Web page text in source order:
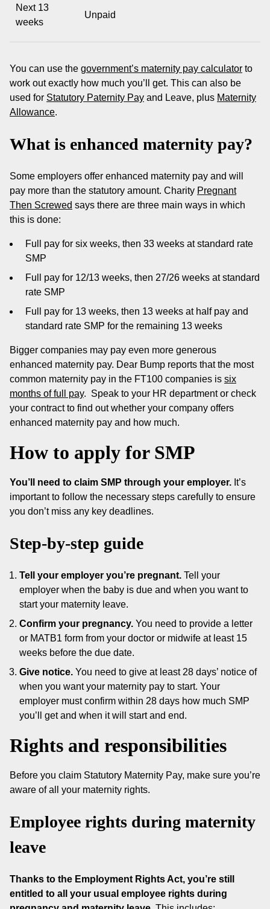
Next 13
weeks
Unpaid
You can use the government’s maternity pay calculator to
work out exactly how much you’ll get. This can also be
used for Statutory Paternity Pay and Leave, plus Maternity
Allowance.
What is enhanced maternity pay?
Some employers offer enhanced maternity pay and will
pay more than the statutory amount. Charity Pregnant
Then Screwed says there are three main ways in which
this is done:
Full pay for six weeks, then 33 weeks at standard rate
SMP
Full pay for 12/13 weeks, then 27/26 weeks at standard
rate SMP
Full pay for 13 weeks, then 13 weeks at half pay and
standard rate SMP for the remaining 13 weeks
Bigger companies may pay even more generous
enhanced maternity pay. Dear Bump reports that the most
common maternity pay in the FT100 companies is six
months of full pay. Speak to your HR department or check
your contract to find out whether your company offers
enhanced maternity pay and how much.
How to apply for SMP
You’ll need to claim SMP through your employer. It’s
important to follow the necessary steps carefully to ensure
you don’t miss any key deadlines.
Step-by-step guide
Tell your employer you’re pregnant. Tell your
employer when the baby is due and when you want to
start your maternity leave.
Confirm your pregnancy. You need to provide a letter
or MATB1 form from your doctor or midwife at least 15
weeks before the due date.
Give notice. You need to give at least 28 days’ notice of
when you want your maternity pay to start. Your
employer must confirm within 28 days how much SMP
you’ll get and when it will start and end.
Rights and responsibilities
Before you claim Statutory Maternity Pay, make sure you’re
aware of all your maternity rights.
Employee rights during maternity
leave
Thanks to the Employment Rights Act, you’re still
entitled to all your usual employee rights during